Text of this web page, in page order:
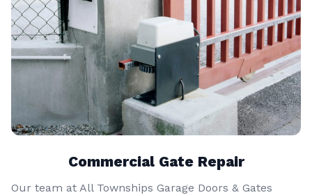
Commercial Gate Repair
Our team at All Townships Garage Doors & Gates